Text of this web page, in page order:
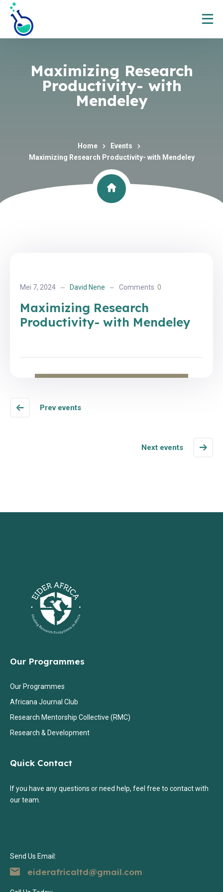
Maximizing Research
Productivity- with
Mendeley
Home
Events
Maximizing Research Productivity- with Mendeley
Mei 7, 2024 David Nene Comments: 0
Maximizing Research
Productivity- with Mendeley
Prev events
Next events
Our Programmes
Our Programmes
Africana Journal Club
Research Mentorship Collective (RMC)
Research & Development
Quick Contact
If you have any questions or need help, feel free to contact with
our team.
Send Us Email:
eiderafricaltd@gmail.com